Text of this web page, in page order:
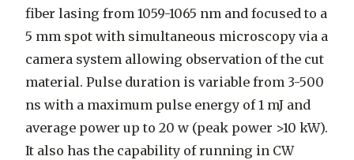
fiber lasing from 1059-1065 nm and focused to a
5 mm spot with simultaneous microscopy via a
camera system allowing observation of the cut
material. Pulse duration is variable from 3-500
ns with a maximum pulse energy of 1 mJ and
average power up to 20 w (peak power >10 kW).
It also has the capability of running in CW